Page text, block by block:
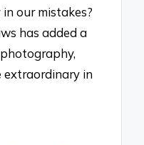
our mistakes?
has added a
extraordinary in